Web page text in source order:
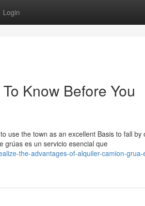
Login
Know Before You
use the town as an excellent Basis to fall by
grúas es un servicio esencial que
the-advantages-of-alquiler-camion-grua-